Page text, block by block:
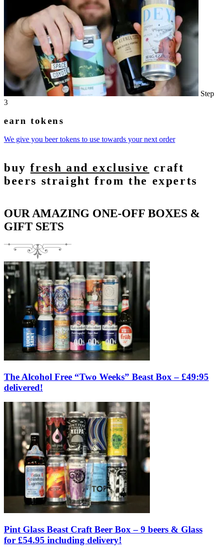
Step
3
earn tokens
We give you beer tokens to use towards your next order
buyfresh and exclusive craft
beers straight from the experts
OUR AMAZING ONE-OFF BOXES &
GIFT SETS
The Alcohol Free “Two Weeks” Beast Box – £49:95
delivered!
Pint Glass Beast Craft Beer Box – 9 beers & Glass
for £54.95 including delivery!